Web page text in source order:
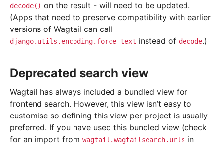
decode() on the result - will need to be updated.
(Apps that need to preserve compatibility with earlier
versions of Wagtail can call
django.utils.encoding.force_text instead of decode.)
Deprecated search view
Wagtail has always included a bundled view for
frontend search. However, this view isn’t easy to
customise so defining this view per project is usually
preferred. If you have used this bundled view (check
for an import from wagtail.wagtailsearch.urls in